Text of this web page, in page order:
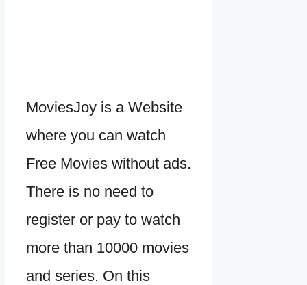
MoviesJoy is a Website
where you can watch
Free Movies without ads.
There is no need to
register or pay to watch
more than 10000 movies
and series. On this